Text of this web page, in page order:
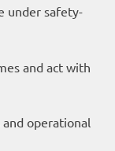
under safety-
and act with
operational